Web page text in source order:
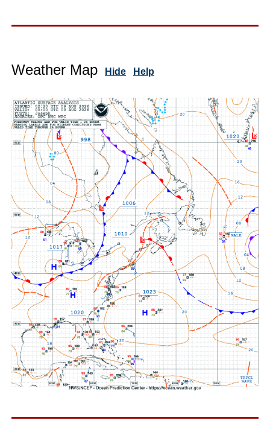
Weather Map Hide Help